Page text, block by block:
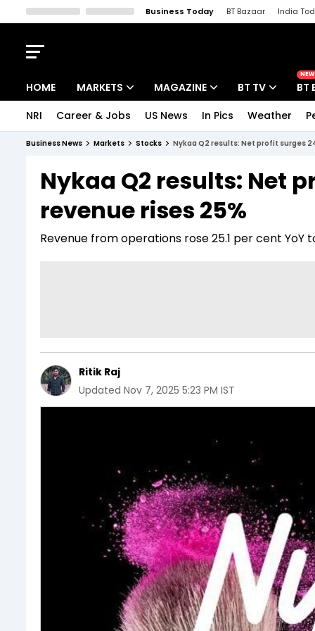
Business Today BT Bazaar
India
HOME MARKETS
Indices
Stocks List
MAGAZINE
Deep Dive
Interview
BT TV
Drive Today
BT Explainer
NEW
BT
NRI
Career & Jobs US News In Pics Weather
Business News Markets Stocks Nykaa Q2 results: Net profit surges
Nykaa Q2 results: Net
revenue rises 25%
Revenue from operations rose 25.1 per cent YoY
Ritik Raj
Updated Nov 7, 2025 5:23 PM IST